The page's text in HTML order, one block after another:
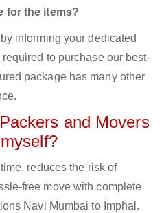
for the items?
informing your dedicated
to purchase our best-
package has many other
and Movers
reduces the risk of
free move with complete
Navi Mumbai to Imphal.